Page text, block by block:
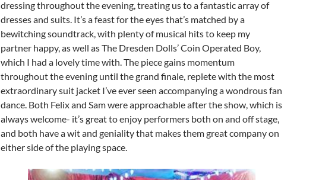
dressing throughout the evening, treating us to a fantastic array of
dresses and suits. It’s a feast for the eyes that’s matched by a
bewitching soundtrack, with plenty of musical hits to keep my
partner happy, as well as The Dresden Dolls’ Coin Operated Boy,
which I had a lovely time with. The piece gains momentum
throughout the evening until the grand finale, replete with the most
extraordinary suit jacket I’ve ever seen accompanying a wondrous fan
dance. Both Felix and Sam were approachable after the show, which is
always welcome- it’s great to enjoy performers both on and off stage,
and both have a wit and geniality that makes them great company on
either side of the playing space.